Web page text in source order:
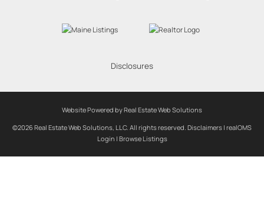
Disclosures
Website Powered by Real Estate Web Solutions
©2026 Real Estate Web Solutions, LLC. All rights reserved. Disclaimers | realOMS
Login | Browse Listings